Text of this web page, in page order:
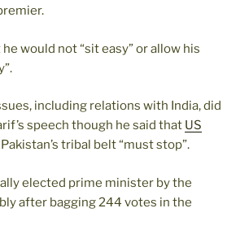
would not “sit easy” or allow his
including relations with India, did
speech though he said that US
tribal belt “must stop”.
elected prime minister by the
after bagging 244 votes in the